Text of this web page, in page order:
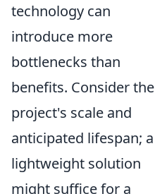
technology can
introduce more
bottlenecks than
benefits. Consider the
project's scale and
anticipated lifespan; a
lightweight solution
might suffice for a